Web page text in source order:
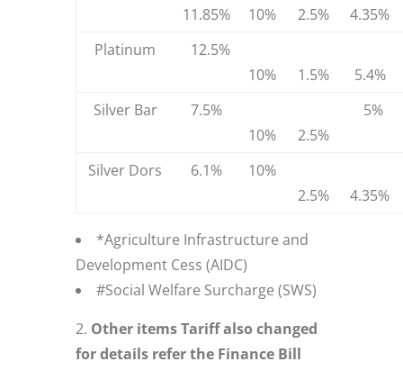
11.85%
10% 2.5%
4.35%
Platinum
12.5%
10%
1.5%
5.4%
Silver Bar
7.5%
10%
2.5%
5%
Silver Dors 6.1%
10%
2.5%
4.35%
*Agriculture Infrastructure and
Development Cess (AIDC)
#Social Welfare Surcharge (SWS)
Other items Tariff also changed
for details refer the Finance Bill